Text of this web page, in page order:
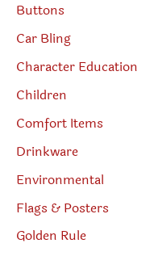
Buttons
Car Bling
Character Education
Children
Comfort Items
Drinkware
Environmental
Flags & Posters
Golden Rule